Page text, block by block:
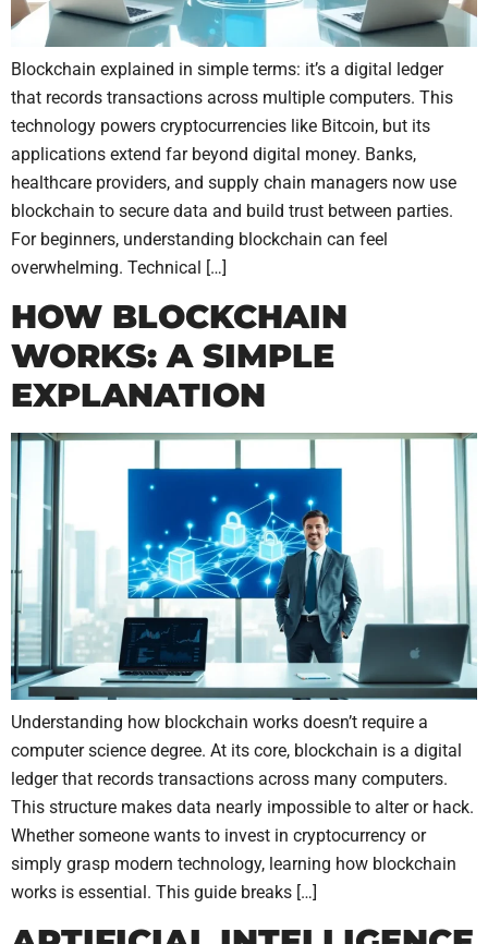
Blockchain explained in simple terms: it’s a digital ledger
that records transactions across multiple computers. This
technology powers cryptocurrencies like Bitcoin, but its
applications extend far beyond digital money. Banks,
healthcare providers, and supply chain managers now use
blockchain to secure data and build trust between parties.
For beginners, understanding blockchain can feel
overwhelming. Technical […]
HOW BLOCKCHAIN
WORKS: A SIMPLE
EXPLANATION
Understanding how blockchain works doesn’t require a
computer science degree. At its core, blockchain is a digital
ledger that records transactions across many computers.
This structure makes data nearly impossible to alter or hack.
Whether someone wants to invest in cryptocurrency or
simply grasp modern technology, learning how blockchain
works is essential. This guide breaks […]